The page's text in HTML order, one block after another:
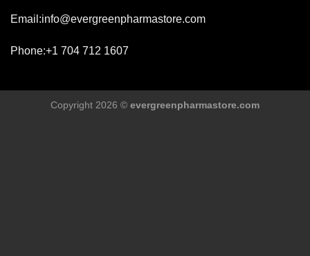
Email:info@evergreenpharmastore.com
Phone:+1 704 712 1607
Copyright 2026 © evergreenpharmastore.com